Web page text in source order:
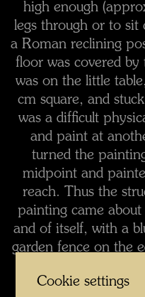
high enough
legs through or to sit
a Roman reclining
floor was covered
was on the little
cm square, and
was a difficult
and paint at
turned the
midpoint and
reach. Thus the
painting came
and of itself, with a
garden fence on the
Taschen,
Cookie settings